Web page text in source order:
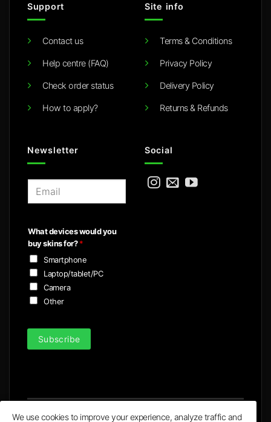
Support
Contact us
Help centre (FAQ)
Check order status
How to apply?
Site info
Terms & Conditions
Privacy Policy
Delivery Policy
Returns & Refunds
Newsletter
l
*
What devices would you
buy skins for?*
Smartphone
Laptop/tablet/PC
Camera
Other
Subscribe
Social
We use cookies to improve your experience, analyze traffic and